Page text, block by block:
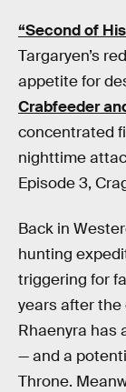
“Second of
Targaryen’s
appetite for
Crabfeeder
concentrated
nighttime
Episode 3,
Back in
hunting
triggering for
years after the
Rhaenyra has
— and a
Throne.